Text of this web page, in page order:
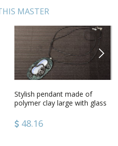
MASTER
Stylish pendant made of
polymer clay large with glass
48.16
NEXT